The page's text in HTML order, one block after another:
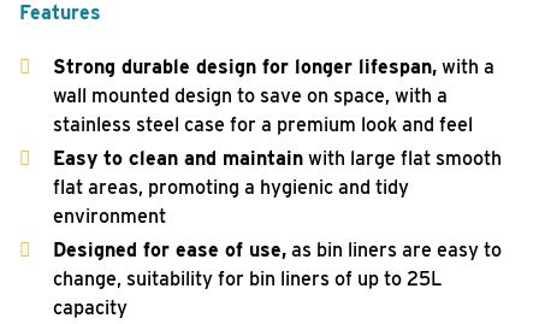
Features
Strong durable design for longer lifespan, with a
wall mounted design to save on space, with a
stainless steel case for a premium look and feel
Easy to clean and maintain with large flat smooth
flat areas, promoting a hygienic and tidy
environment
Designed for ease of use, as bin liners are easy to
change, suitability for bin liners of up to 25L
capacity